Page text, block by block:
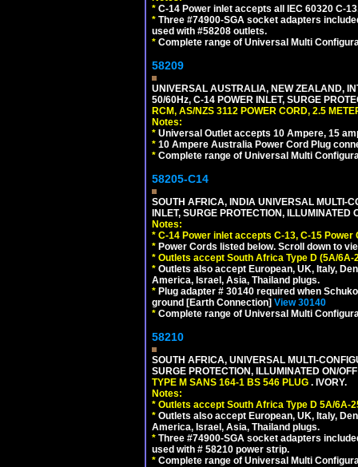
* C-14 Power inlet accepts all IEC 60320 C-
* Three #74900-SGA socket adapters
used with #58208 outlets.
* Complete range of Universal Multi
58209
UNIVERSAL AUSTRALIA, NEW ZEALAND,
50/60Hz, C-14 POWER INLET, SURGE
RCM, AS/NZS 3112 POWER CORD, 2.5
Notes:
* Universal Outlet accepts 10 Ampere, 15
* 10 Ampere Australia Power Cord Plug
* Complete range of Universal Multi
58205-C14
SOUTH AFRICA, INDIA UNIVERSAL MULTI-
INLET, SURGE PROTECTION,
Notes:
* C-14 Power inlet accepts C-13, C-15
* Power Cords listed below. Scroll down to
* Outlets accept South Africa Type D (5A/
* Outlets also accept European, UK, Italy,
America, Israel, Asia, Thailand plugs.
* Plug adapter # 30140 required when
ground [Earth Connection] View 30140
* Complete range of Universal Multi
58210
SOUTH AFRICA, UNIVERSAL MULTI-
SURGE PROTECTION, ILLUMINATED ON/
TYPE M SANS 164-1 BS 546 PLUG . IVORY.
Notes:
* Outlets accept South Africa Type D 5A/6A-
* Outlets also accept European, UK, Italy,
America, Israel, Asia, Thailand plugs.
* Three #74900-SGA socket adapters
used with # 58210 power strip.
* Complete range of Universal Multi